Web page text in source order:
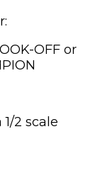
OFF or
2 scale